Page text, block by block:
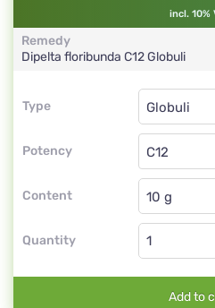
incl. 10%
Remedy
Dipelta floribunda C12Globuli
Type
Type
Potency
Globuli
C12
Content
Globuli
Quantity
Add to